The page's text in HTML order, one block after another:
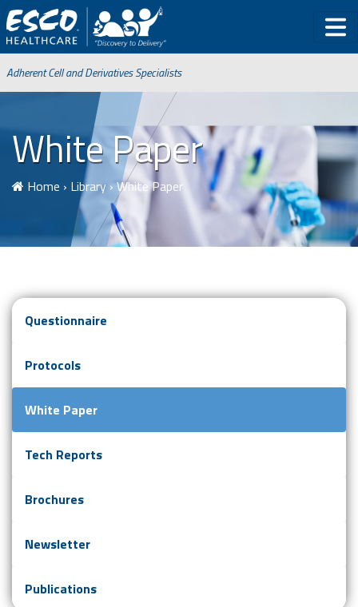
Adherent Cell and Derivatives Specialists
White Paper
Home › Library ›White Paper
Questionnaire
Protocols
White Paper
Tech Reports
Brochures
Newsletter
Publications